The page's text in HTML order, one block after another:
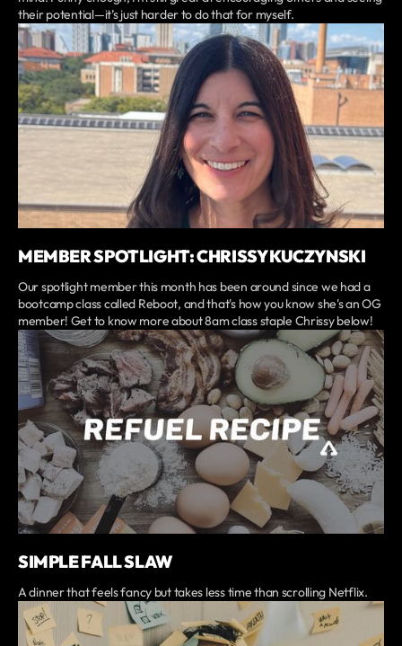
their potential—it’s just harder to do that for myself.
MEMBER SPOTLIGHT: CHRISSY KUCZYNSKI
Our spotlight member this month has been around since we had a
bootcamp class called Reboot, and that's how you know she's an OG
member! Get to know more about 8am class staple Chrissy below!
SIMPLE FALL SLAW
A dinner that feels fancy but takes less time than scrolling Netflix.